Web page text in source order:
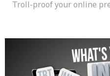
Troll-proof your online